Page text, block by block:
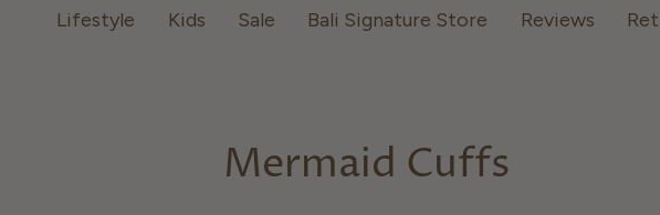
Lifestyle
Kids Sale Bali Signature Store Reviews
Mermaid Cuffs